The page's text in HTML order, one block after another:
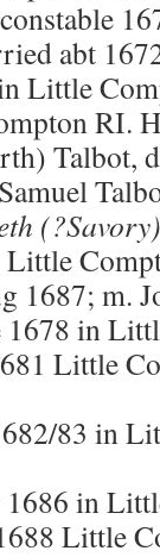
abt
Little
RI.
Talbot,
Little
1687; m.
1678 in
Little
83 in
in
Little